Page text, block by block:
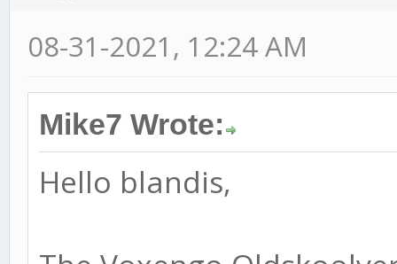
08-31-2021, 12:24 AM
Mike7 Wrote:
Hello blandis,